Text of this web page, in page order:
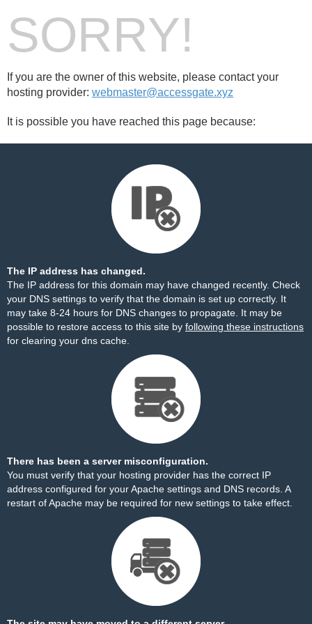
SORRY!
If you are the owner of this website, please contact your
hosting provider: webmaster@accessgate.xyz
It is possible you have reached this page because:
The IP address has changed.
The IP address for this domain may have changed recently. Check
your DNS settings to verify that the domain is set up correctly. It
may take 8-24 hours for DNS changes to propagate. It may be
possible to restore access to this site by following these instructions
for clearing your dns cache.
There has been a server misconfiguration.
You must verify that your hosting provider has the correct IP
address configured for your Apache settings and DNS records. A
restart of Apache may be required for new settings to take effect.